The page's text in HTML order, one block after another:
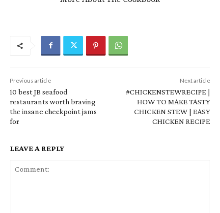
Previous article
10 best JB seafood
restaurants worth braving
the insane checkpoint jams
for
Next article
#CHICKENSTEWRECIPE |
HOW TO MAKE TASTY
CHICKEN STEW | EASY
CHICKEN RECIPE
LEAVE A REPLY